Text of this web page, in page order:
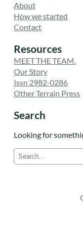
About
How we started
Contact
Resources
MEET THE TEAM.
Our Story
Issn 2982-0286
Other Terrain Press
Search
Looking for